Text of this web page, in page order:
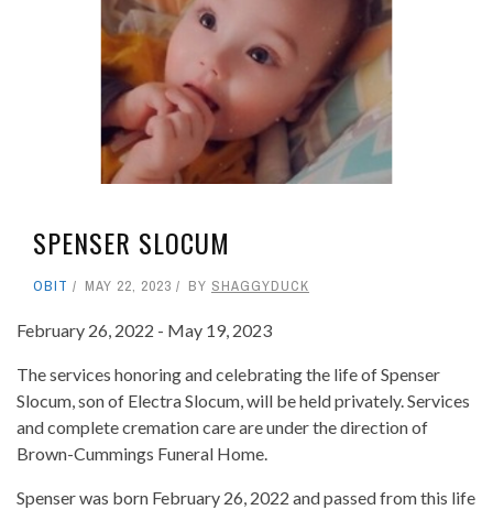
SPENSER SLOCUM
OBIT MAY 22, 2023 BY SHAGGYDUCK
February 26, 2022 - May 19, 2023
The services honoring and celebrating the life of Spenser
Slocum, son of Electra Slocum, will be held privately. Services
and complete cremation care are under the direction of
Brown-Cummings Funeral Home.
Spenser was born February 26, 2022 and passed from this life